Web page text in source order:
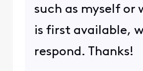
such as myself or
is first available,
respond. Thanks!